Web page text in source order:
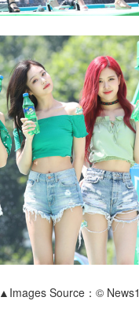
▲Images Source：© News1